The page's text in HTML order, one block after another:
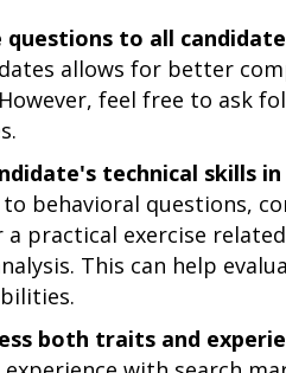
questions to all
allows for better
feel free to ask
technical skills
behavioral questions,
a practical exercise
This can help
both traits and